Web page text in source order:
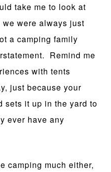
take me to look at
were always just
a camping family
Remind me
with tents
just because your
sets it up in the yard to
ever have any
camping much either,